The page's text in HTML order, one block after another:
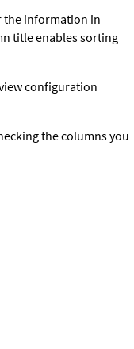
the information in
title enables sorting
configuration
the columns you